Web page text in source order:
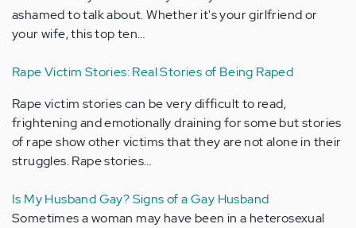
ashamed to talk about. Whether it's your girlfriend or
your wife, this top ten…
Rape Victim Stories: Real Stories of Being Raped
Rape victim stories can be very difficult to read,
frightening and emotionally draining for some but stories
of rape show other victims that they are not alone in their
struggles. Rape stories…
Is My Husband Gay? Signs of a Gay Husband
Sometimes a woman may have been in a heterosexual